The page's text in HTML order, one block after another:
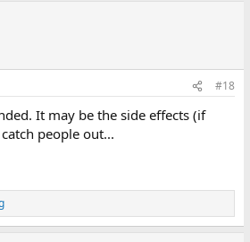
#18
It may be the side effects (if
people out...